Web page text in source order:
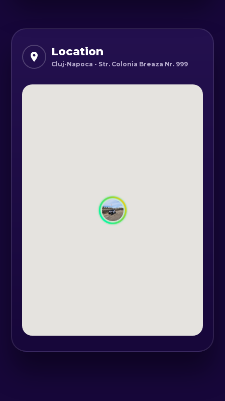
you with the necessary things.
After the fun is over, we offer a
an e-mail to support@extasy.com.
Location
Cluj-Napoca - Str. Colonia Breaza Nr. 999